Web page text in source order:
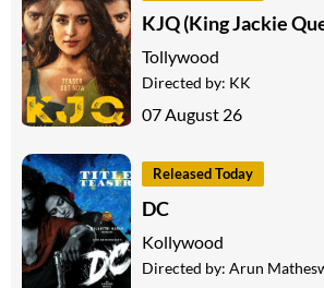
KJQ (King Jackie
Tollywood
Directed by: KK
07 August 26
Released Today
DC
Kollywood
Directed by: Arun